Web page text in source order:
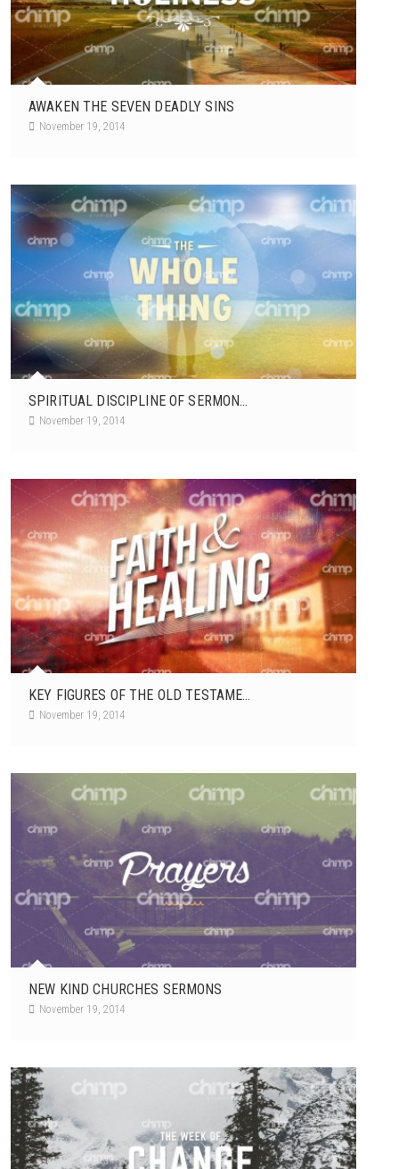
AWAKEN THE SEVEN DEADLY SINS
November 19, 2014
SPIRITUAL DISCIPLINE OF SERMON...
November 19, 2014
KEY FIGURES OF THE OLD TESTAME...
November 19, 2014
NEW KIND CHURCHES SERMONS
November 19, 2014